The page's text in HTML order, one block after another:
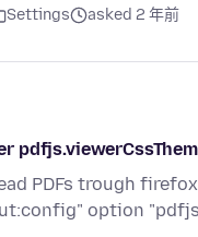
Settings asked 2 年前
PDFs trough
option